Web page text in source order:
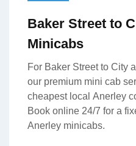
Baker Street to
Minicabs
For Baker Street to City
our premium mini cab
cheapest local Anerley
Book online 24/7 for a
Anerley minicabs.